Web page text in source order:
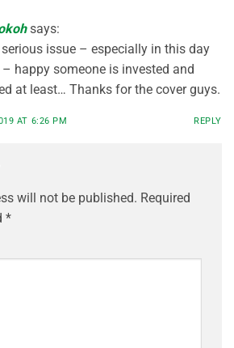
says:
serious issue – especially in this day
– happy someone is invested and
at least… Thanks for the cover guys.
AT 6:26 PM REPLY
will not be published. Required
*